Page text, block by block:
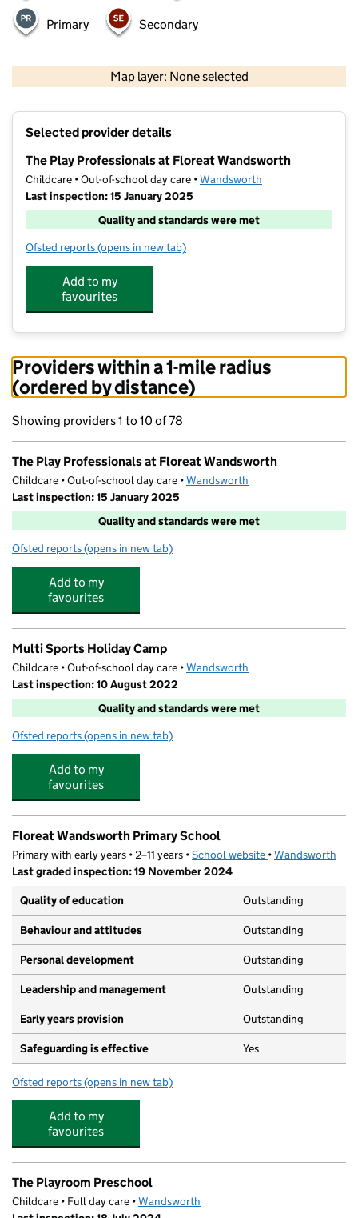
Primary Secondary
Map layer: None selected
Selected provider details
The Play Professionals at Floreat Wandsworth
Childcare • Out-of-school day care •Wandsworth
Last inspection: 15 January 2025
Quality and standards were met
Ofsted reports for The Play Professionals at Floreat Wandsworth
(opens in new tab)
Add to my
favourites
Providers within a 1-mile radius
(ordered by distance)
Showing providers 1 to 10 of 78
The Play Professionals at Floreat Wandsworth
Childcare • Out-of-school day care •Wandsworth
Last inspection: 15 January 2025
Quality and standards were met
Ofsted reports for The Play Professionals at Floreat Wandsworth
(opens in new tab)
Add to my
favourites
Multi Sports Holiday Camp
Childcare • Out-of-school day care •Wandsworth
Last inspection: 10 August 2022
Quality and standards were met
Ofsted reports for Multi Sports Holiday Camp
(opens in new tab)
Add to my
favourites
Floreat Wandsworth Primary School
Primary with early years • 2–11 years •School website (opens in new tab)
•Wandsworth
Last graded inspection: 19 November 2024
Quality of education
Outstanding
Behaviour and attitudes Outstanding
Personal development Outstanding
Leadership and management Outstanding
Early years provision Outstanding
Safeguarding is effective Yes
Ofsted reports for Floreat Wandsworth Primary School
(opens in new tab)
Add to my
favourites
The Playroom Preschool
Childcare • Full day care •Wandsworth